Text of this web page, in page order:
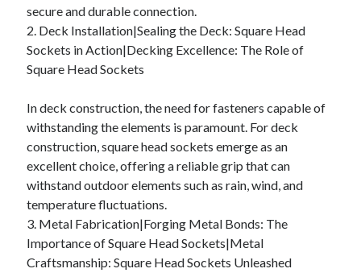
secure and durable connection.
2. Deck Installation|Sealing the Deck: Square Head
Sockets in Action|Decking Excellence: The Role of
Square Head Sockets
In deck construction, the need for fasteners capable of
withstanding the elements is paramount. For deck
construction, square head sockets emerge as an
excellent choice, offering a reliable grip that can
withstand outdoor elements such as rain, wind, and
temperature fluctuations.
3. Metal Fabrication|Forging Metal Bonds: The
Importance of Square Head Sockets|Metal
Craftsmanship: Square Head Sockets Unleashed